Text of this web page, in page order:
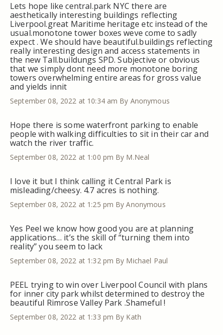
Lets hope like central.park NYC there are
aesthetically interesting buildings reflecting
Liverpool.great Maritime heritage etc instead of the
usual.monotone tower boxes weve come to sadly
expect . We should have beautiful.buildings reflecting
really interesting design and access statements in
the new Tall.buildungs SPD. Subjective or obvious
that we simply dont need more monotone boring
towers overwhelming entire areas for gross value
and yields innit
September 08, 2022 at 10:34 am By Anonymous
Hope there is some waterfront parking to enable
people with walking difficulties to sit in their car and
watch the river traffic.
September 08, 2022 at 1:00 pm By M.Neal
I love it but I think calling it Central Park is
misleading/cheesy. 4.7 acres is nothing.
September 08, 2022 at 1:25 pm By Anonymous
Yes Peel we know how good you are at planning
applications… it’s the skill of “turning them into
reality” you seem to lack
September 08, 2022 at 1:32 pm By Michael Paul
PEEL trying to win over Liverpool Council with plans
for inner city park whilst determined to destroy the
beautiful Rimrose Valley Park .Shameful !
September 08, 2022 at 1:33 pm By Kath